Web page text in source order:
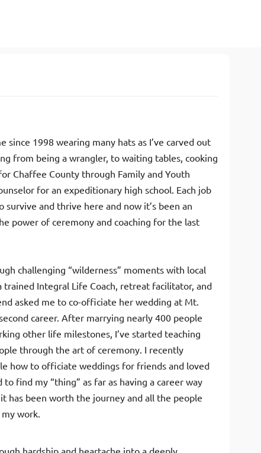
since 1998 wearing many hats as I’ve carved out
from being a wrangler, to waiting tables, cooking
Chaffee County through Family and Youth
for an expeditionary high school. Each job
and thrive here and now it’s been an
power of ceremony and coaching for the last
challenging “wilderness” moments with local
trained Integral Life Coach, retreat facilitator, and
asked me to co-officiate her wedding at Mt.
career. After marrying nearly 400 people
other life milestones, I’ve started teaching
through the art of ceremony. I recently
how to officiate weddings for friends and loved
find my “thing” as far as having a career way
has been worth the journey and all the people
work.